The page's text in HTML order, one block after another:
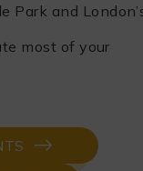
Park and
most of your